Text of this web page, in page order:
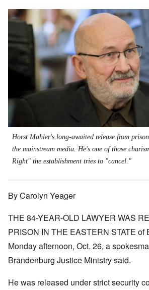
Image
Horst Mahler's long-awaited release from
the mainstream media. He's one of those
Right" the establishment tries to "cancel."
By Carolyn Yeager
THE 84-YEAR-OLD LAWYER WAS
PRISON IN THE EASTERN STATE of
Monday afternoon, Oct. 26, a
Brandenburg Justice Ministry said.
He was released under strict security